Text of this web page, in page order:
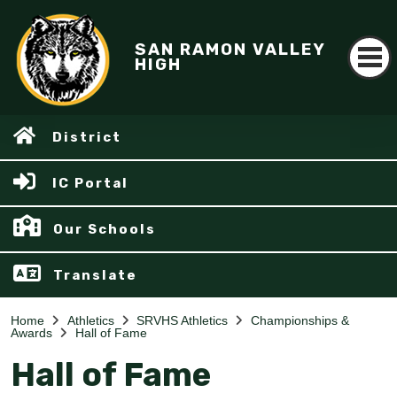
SAN RAMON VALLEY
HIGH
District
IC Portal
Our Schools
Translate
Home Athletics SRVHS Athletics
Championships &
Awards
Hall of Fame
Hall of Fame